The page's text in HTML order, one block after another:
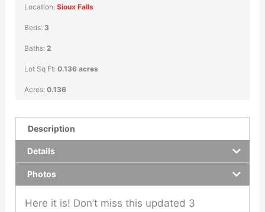
Location:Sioux Falls
Beds: 3
Baths:2
Lot Sq Ft:0.136 acres
Acres:0.136
Description
Details
Photos
Here it is! Don’t miss this updated 3